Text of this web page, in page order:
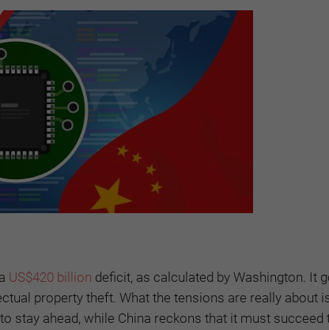
US$420 billion deficit, as calculated by Washington. It
property theft. What the tensions are really about
stay ahead, while China reckons that it must succeed